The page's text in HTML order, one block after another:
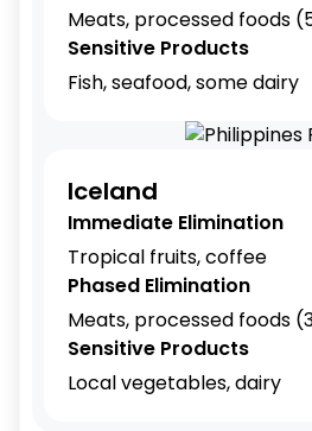
Meats, processed foods
Sensitive Products
Fish, seafood, some dairy
Iceland
Immediate Elimination
Tropical fruits, coffee
Phased Elimination
Meats, processed foods
Sensitive Products
Local vegetables, dairy